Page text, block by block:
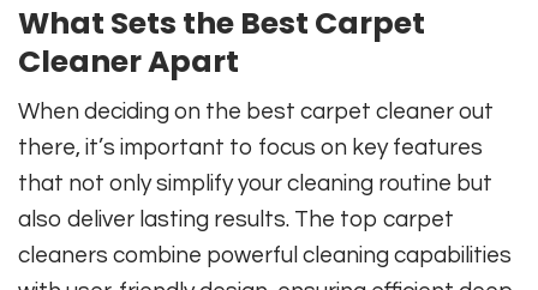
What Sets the Best Carpet
Cleaner Apart
When deciding on the best carpet cleaner out
there, it’s important to focus on key features
that not only simplify your cleaning routine but
also deliver lasting results. The top carpet
cleaners combine powerful cleaning capabilities